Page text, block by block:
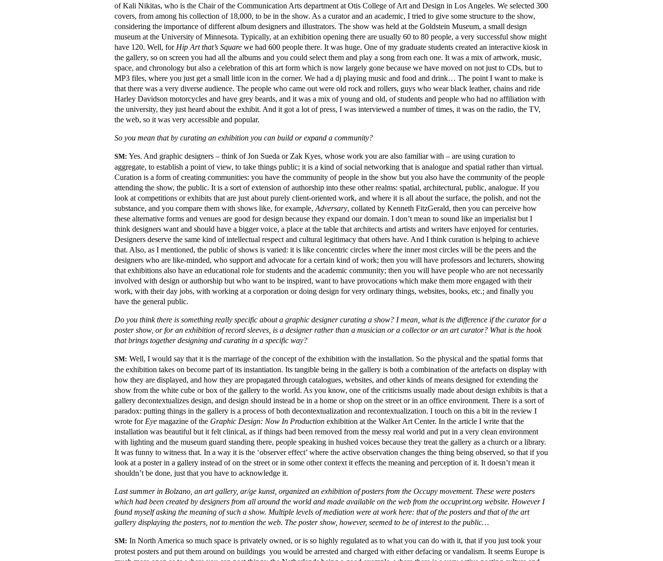
of Kali Nikitas, who is the Chair of the Communication Arts department at Otis College of Art and Design in Los Angeles. We selected 300
covers, from among his collection of 18,000, to be in the show. As a curator and an academic, I tried to give some structure to the show,
considering the importance of different album designers and illustrators. The show was held at the Goldstein Museum, a small design
museum at the University of Minnesota. Typically, at an exhibition opening there are usually 60 to 80 people, a very successful show might
have 120. Well, for Hip Art that’s Square we had 600 people there. It was huge. One of my graduate students created an interactive kiosk in
the gallery, so on screen you had all the albums and you could select them and play a song from each one. It was a mix of artwork, music,
space, and chronology but also a celebration of this art form which is now largely gone because we have moved on not just to CDs, but to
MP3 files, where you just get a small little icon in the corner. We had a dj playing music and food and drink… The point I want to make is
that there was a very diverse audience. The people who came out were old rock and rollers, guys who wear black leather, chains and ride
Harley Davidson motorcycles and have grey beards, and it was a mix of young and old, of students and people who had no affiliation with
the university, they just heard about the exhibit. And it got a lot of press, I was interviewed a number of times, it was on the radio, the TV,
the web, so it was very accessible and popular.
So you mean that by curating an exhibition you can build or expand a community?
SM: Yes. And graphic designers – think of Jon Sueda or Zak Kyes, whose work you are also familiar with – are using curation to
aggregate, to establish a point of view, to take things public; it is a kind of social networking that is analogue and spatial rather than virtual.
Curation is a form of creating communities: you have the community of people in the show but you also have the community of the people
attending the show, the public. It is a sort of extension of authorship into these other realms: spatial, architectural, public, analogue. If you
look at competitions or exhibits that are just about purely client-oriented work, and where it is all about the surface, the polish, and not the
substance, and you compare them with shows like, for example, Adversary, collated by Kenneth FitzGerald, then you can perceive how
these alternative forms and venues are good for design because they expand our domain. I don’t mean to sound like an imperialist but I
think designers want and should have a bigger voice, a place at the table that architects and artists and writers have enjoyed for centuries.
Designers deserve the same kind of intellectual respect and cultural legitimacy that others have. And I think curation is helping to achieve
that. Also, as I mentioned, the public of shows is varied: it is like concentric circles where the inner most circles will be the peers and the
designers who are like-minded, who support and advocate for a certain kind of work; then you will have professors and lecturers, showing
that exhibitions also have an educational role for students and the academic community; then you will have people who are not necessarily
involved with design or authorship but who want to be inspired, want to have provocations which make them more engaged with their
work, with their day jobs, with working at a corporation or doing design for very ordinary things, websites, books, etc.; and finally you
have the general public.
Do you think there is something really specific about a graphic designer curating a show? I mean, what is the difference if the curator for a
poster show, or for an exhibition of record sleeves, is a designer rather than a musician or a collector or an art curator? What is the hook
that brings together designing and curating in a specific way?
SM: Well, I would say that it is the marriage of the concept of the exhibition with the installation. So the physical and the spatial forms that
the exhibition takes on become part of its instantiation. Its tangible being in the gallery is both a combination of the artefacts on display with
how they are displayed, and how they are propagated through catalogues, websites, and other kinds of means designed for extending the
show from the white cube or box of the gallery to the world. As you know, one of the criticisms usually made about design exhibits is that a
gallery decontextualizes design, and design should instead be in a home or shop on the street or in an office environment. There is a sort of
paradox: putting things in the gallery is a process of both decontextualization and recontextualization. I touch on this a bit in the review I
wrote for Eye magazine of the Graphic Design: Now In Production exhibition at the Walker Art Center. In the article I write that the
installation was beautiful but it felt clinical, as if things had been removed from the messy real world and put in a very clean environment
with lighting and the museum guard standing there, people speaking in hushed voices because they treat the gallery as a church or a library.
It was funny to witness that. In a way it is the ‘observer effect’ where the active observation changes the thing being observed, so that if you
look at a poster in a gallery instead of on the street or in some other context it effects the meaning and perception of it. It doesn’t mean it
shouldn’t be done, just that you have to acknowledge it.
Last summer in Bolzano, an art gallery, ar/ge kunst, organized an exhibition of posters from the Occupy movement. These were posters
which had been created by designers from all around the world and made available on the web from the occuprint.org website. However I
found myself asking the meaning of such a show. Multiple levels of mediation were at work here: that of the posters and that of the art
gallery displaying the posters, not to mention the web. The poster show, however, seemed to be of interest to the public…
SM: In North America so much space is privately owned, or is so highly regulated as to what you can do with it, that if you just took your
protest posters and put them around on buildings you would be arrested and charged with either defacing or vandalism. It seems Europe is